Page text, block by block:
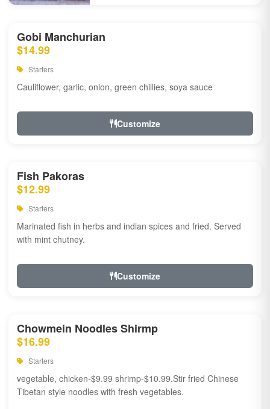
Gobi Manchurian
$14.99
Starters
Cauliflower, garlic, onion, green chillies, soya sauce
Customize
Fish Pakoras
$12.99
Starters
Marinated fish in herbs and indian spices and fried. Served
with mint chutney.
Customize
Chowmein Noodles Shirmp
$16.99
Starters
vegetable, chicken-$9.99 shrimp-$10.99.Stir fried Chinese
Tibetan style noodles with fresh vegetables.